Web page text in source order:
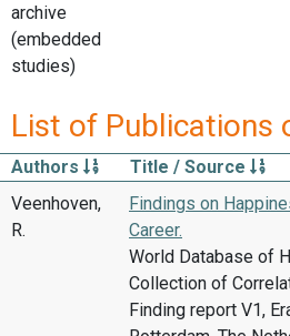
archive
(embedded
studies)
List of Publications
Authors Title / Source
Veenhoven,
R.
Findings on
Career.
World Database of
Collection of
Finding report V1,